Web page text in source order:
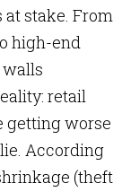
stake. From
high-end
retail
getting worse
According
(theft